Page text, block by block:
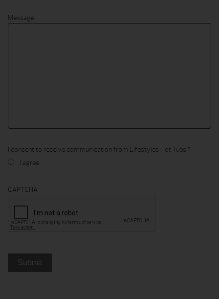
Message
I consent to receive communication from Lifestyles Hot Tubs.*
I agree
CAPTCHA